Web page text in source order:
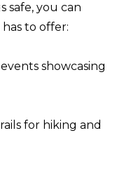
safe, you can
to offer:
showcasing
for hiking and